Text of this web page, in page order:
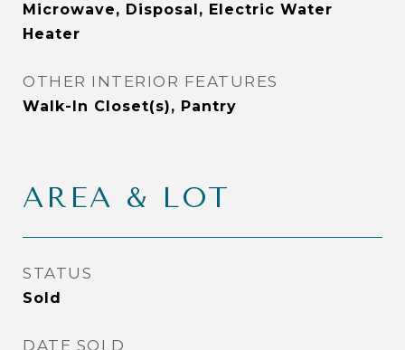
Microwave, Disposal, Electric Water
Heater
OTHER INTERIOR FEATURES
Walk-In Closet(s), Pantry
AREA & LOT
STATUS
Sold
DATE SOLD